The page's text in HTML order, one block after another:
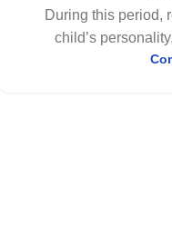
During this period,
child’s